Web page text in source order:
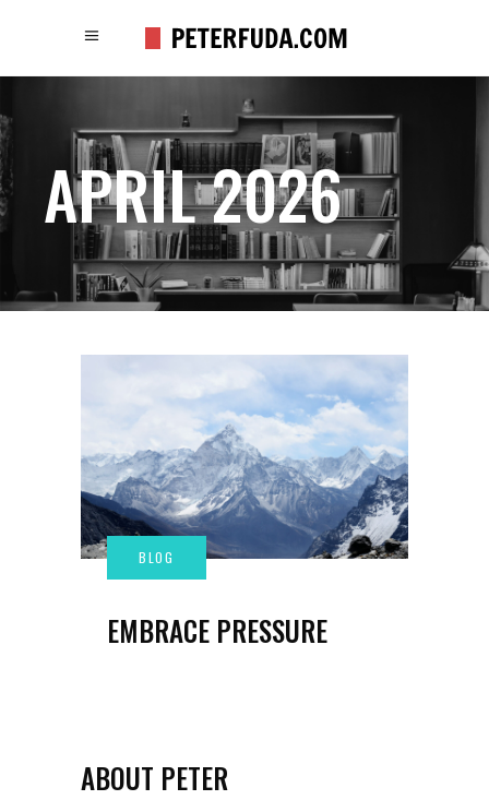
APRIL 2026
EMBRACE PRESSURE
ABOUT PETER